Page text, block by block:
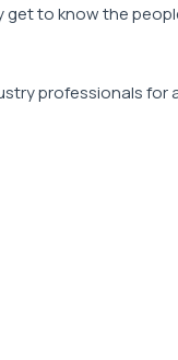
to know the
professionals